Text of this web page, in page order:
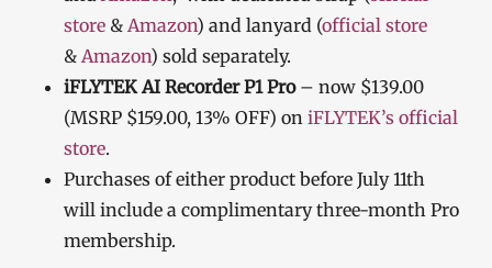
store & Amazon) and lanyard (official store
& Amazon) sold separately.
iFLYTEK AI Recorder P1 Pro– now $139.00
(MSRP $159.00, 13% OFF) on iFLYTEK’s official
store.
Purchases of either product before July 11th
will include a complimentary three-month Pro
membership.